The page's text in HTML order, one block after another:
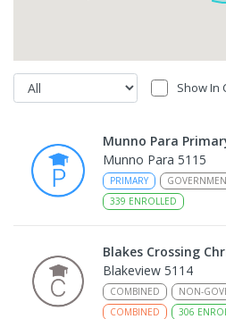
Show In
Munno Para
Munno Para 5115
PRIMARY
339 ENROLLED
Blakes Crossing
Blakeview 5114
COMBINED NON-
COMBINED
306